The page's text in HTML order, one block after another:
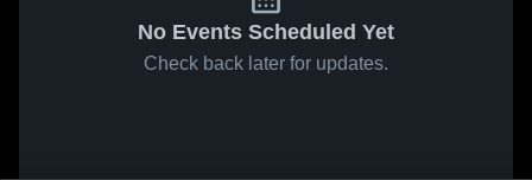
No Events Scheduled Yet
Check back later for updates.